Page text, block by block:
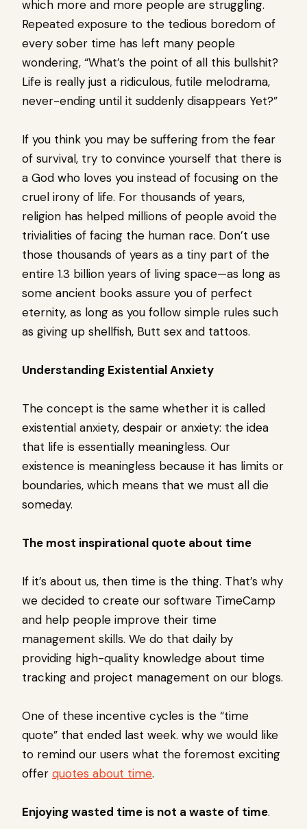
which more and more people are struggling.
Repeated exposure to the tedious boredom of
every sober time has left many people
wondering, “What’s the point of all this bullshit?
Life is really just a ridiculous, futile melodrama,
never-ending until it suddenly disappears Yet?”
If you think you may be suffering from the fear
of survival, try to convince yourself that there is
a God who loves you instead of focusing on the
cruel irony of life. For thousands of years,
religion has helped millions of people avoid the
trivialities of facing the human race. Don’t use
those thousands of years as a tiny part of the
entire 1.3 billion years of living space—as long as
some ancient books assure you of perfect
eternity, as long as you follow simple rules such
as giving up shellfish, Butt sex and tattoos.
Understanding Existential Anxiety
The concept is the same whether it is called
existential anxiety, despair or anxiety: the idea
that life is essentially meaningless. Our
existence is meaningless because it has limits or
boundaries, which means that we must all die
someday.
The most inspirational quote about time
If it’s about us, then time is the thing. That’s why
we decided to create our software TimeCamp
and help people improve their time
management skills. We do that daily by
providing high-quality knowledge about time
tracking and project management on our blogs.
One of these incentive cycles is the “time
quote” that ended last week. why we would like
to remind our users what the foremost exciting
offer quotes about time.
Enjoying wasted time is not a waste of time.